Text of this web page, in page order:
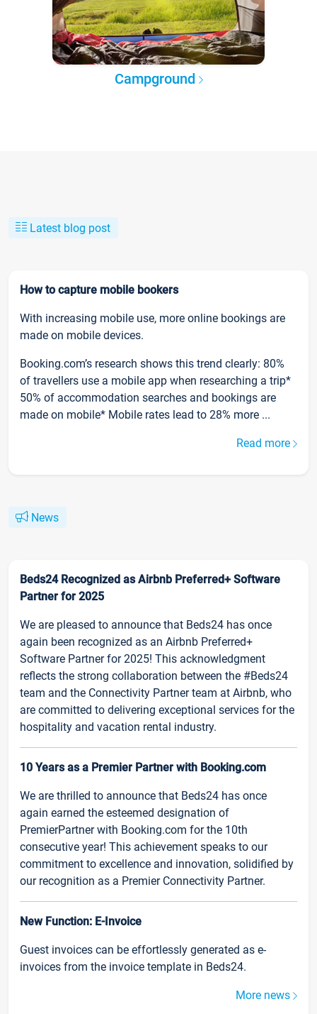
Campground
Latest blog post
How to capture mobile bookers
With increasing mobile use, more online bookings are
made on mobile devices.
Booking.com’s research shows this trend clearly: 80%
of travellers use a mobile app when researching a trip*
50% of accommodation searches and bookings are
made on mobile* Mobile rates lead to 28% more ...
Read more
News
Beds24 Recognized as Airbnb Preferred+ Software
Partner for 2025
We are pleased to announce that Beds24 has once
again been recognized as an Airbnb Preferred+
Software Partner for 2025! This acknowledgment
reflects the strong collaboration between the #Beds24
team and the Connectivity Partner team at Airbnb, who
are committed to delivering exceptional services for the
hospitality and vacation rental industry.
10 Years as a Premier Partner with Booking.com
We are thrilled to announce that Beds24 has once
again earned the esteemed designation of
PremierPartner with Booking.com for the 10th
consecutive year! This achievement speaks to our
commitment to excellence and innovation, solidified by
our recognition as a Premier Connectivity Partner.
New Function: E-Invoice
Guest invoices can be effortlessly generated as e-
invoices from the invoice template in Beds24.
More news